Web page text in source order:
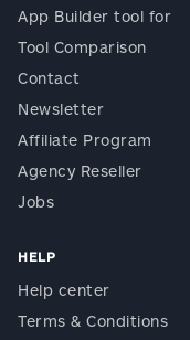
App Builder tool for
Tool Comparison
Contact
Newsletter
Affiliate Program
Agency Reseller
Jobs
HELP
Help center
Terms & Conditions